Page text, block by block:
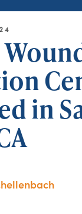
in